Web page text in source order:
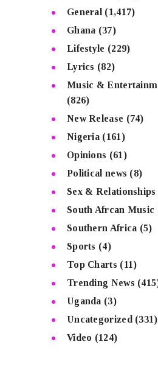
General (1,417)
Ghana (37)
Lifestyle (229)
Lyrics (82)
Music &
(826)
New Release (74)
Nigeria (161)
Opinions (61)
Political news (8)
Sex & Relationships
South Afrcan Music
Southern Africa (5)
Sports (4)
Top Charts (11)
Trending News
Uganda (3)
Uncategorized(331)
Video (124)